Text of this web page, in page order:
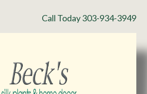
Call Today 303-934-3949